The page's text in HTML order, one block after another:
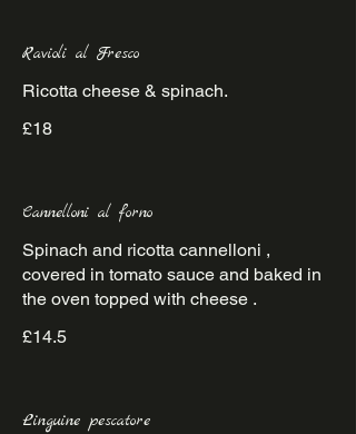
Ravioli al Fresco
Ricotta cheese & spinach.
£18
Cannelloni al forno
Spinach and ricotta cannelloni ,
covered in tomato sauce and baked in
the oven topped with cheese .
£14.5
Linguine pescatore